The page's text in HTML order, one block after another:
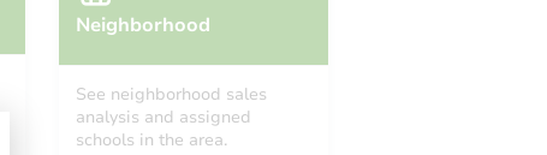
Neighborhood
See neighborhood sales
analysis and assigned
schools in the area.